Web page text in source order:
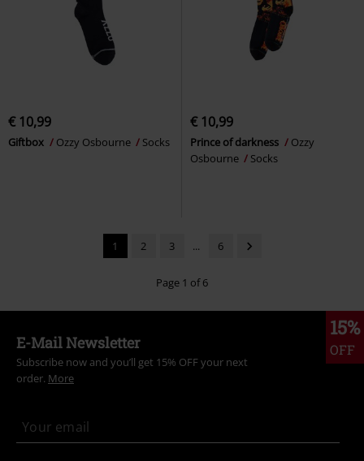
€ 10,99
Giftbox Ozzy Osbourne Socks
€ 10,99
Prince of darkness
Ozzy
Osbourne
Socks
1 2 3 ... 6
Page 1 of 6
15%
OFF
E-Mail Newsletter
Subscribe now and you’ll get 15% OFF your next
order. More